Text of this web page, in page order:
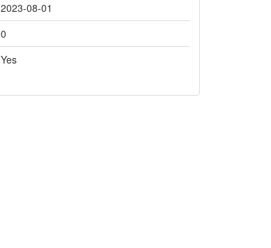
2023-08-01
0
Yes